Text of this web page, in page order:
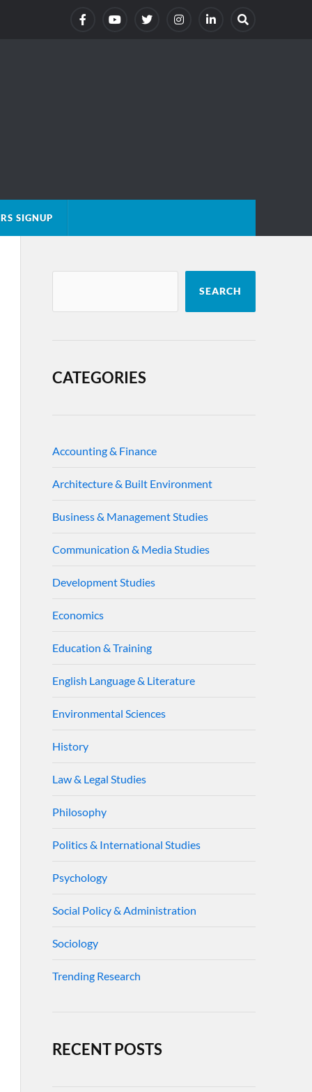
SIGNUP
SEARCH
CATEGORIES
Accounting & Finance
Architecture & Built Environment
Business & Management Studies
Communication & Media Studies
Development Studies
Economics
Education & Training
English Language & Literature
Environmental Sciences
History
Law & Legal Studies
Philosophy
Politics & International Studies
Psychology
Social Policy & Administration
Sociology
Trending Research
RECENT POSTS